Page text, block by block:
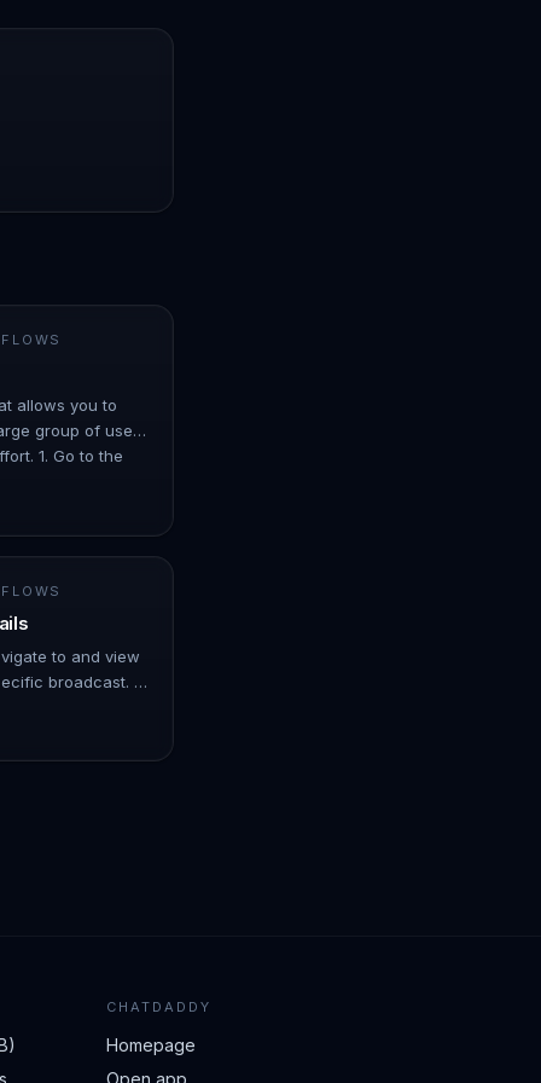
allows you to
group of users
1. Go to the
to and view
broadcast. -
CHATDADDY
Homepage
Open app